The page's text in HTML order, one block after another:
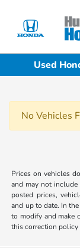
Used
No Vehicles
Prices on vehicles
and may not
posted prices,
and up to date. In
to modify and make
this correction policy